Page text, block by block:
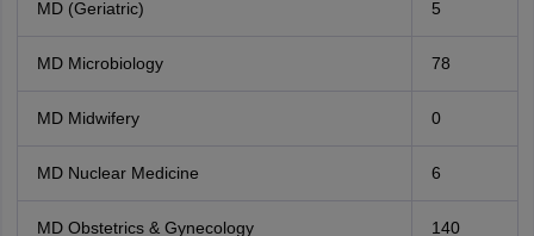
MD (Geriatric) 5
MD Microbiology 78
MD Midwifery 0
MD Nuclear Medicine 6
MD Obstetrics & Gynecology 140